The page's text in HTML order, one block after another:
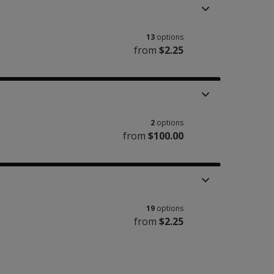
13 options
from $2.25
2 options
from $100.00
19 options
from $2.25